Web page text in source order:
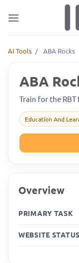
AI Tools / ABA Rocks
ABA
Train for the
Education And
Overview
PRIMARY TASK
WEBSITE STATUS